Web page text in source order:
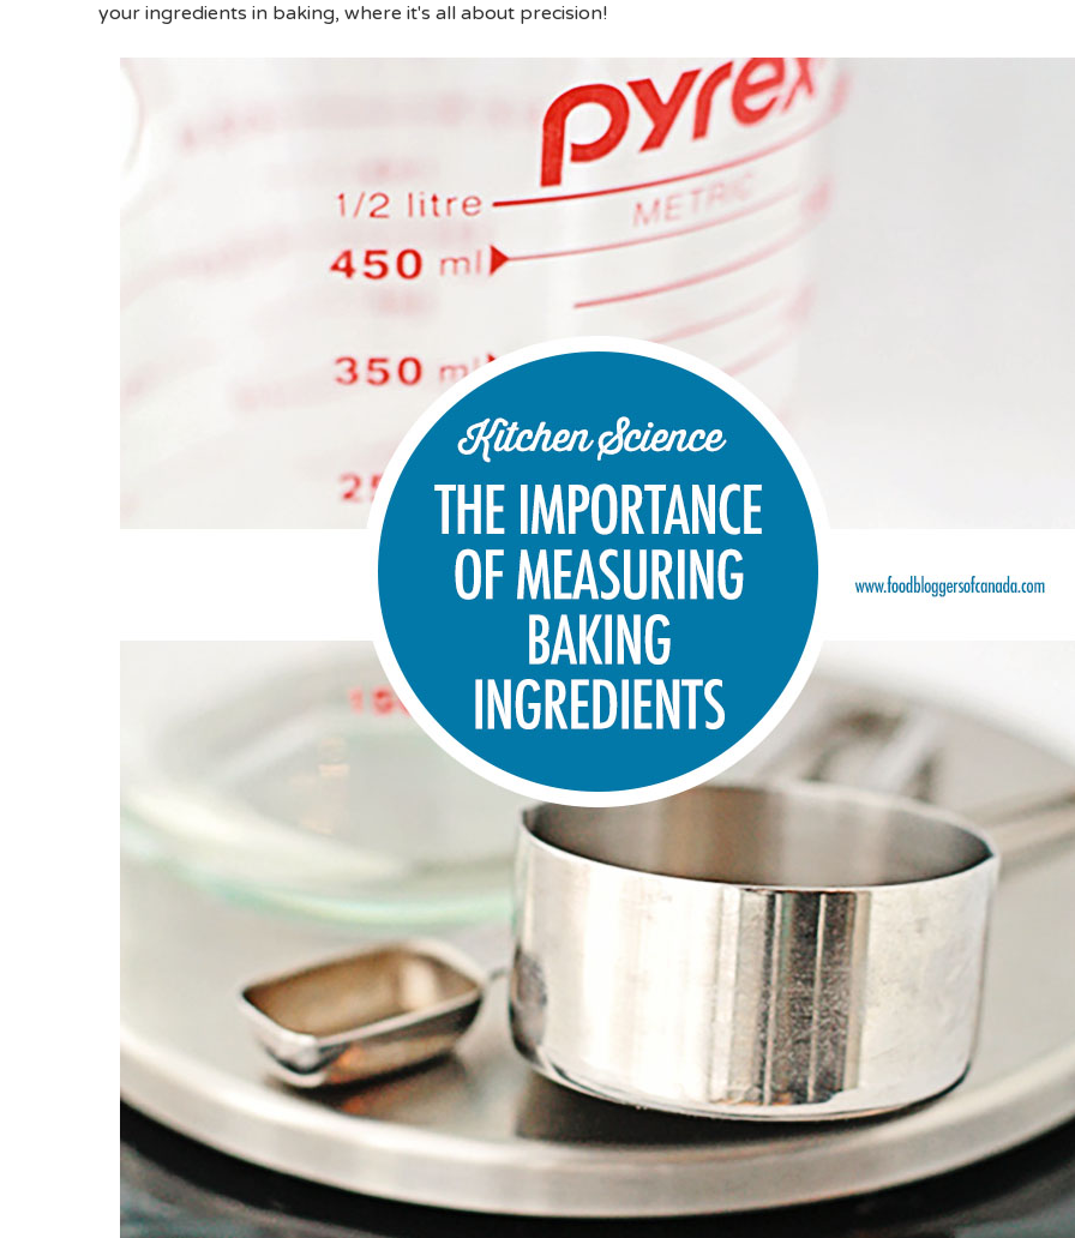
your ingredients in baking, where it's all about precision!